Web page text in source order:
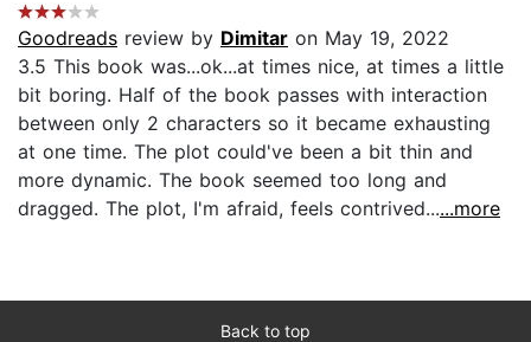
Goodreads review by Dimitar on May 19, 2022
3.5 This book was...ok...at times nice, at times a little
bit boring. Half of the book passes with interaction
between only 2 characters so it became exhausting
at one time. The plot could've been a bit thin and
more dynamic. The book seemed too long and
dragged. The plot, I'm afraid, feels contrived......more
Back to top